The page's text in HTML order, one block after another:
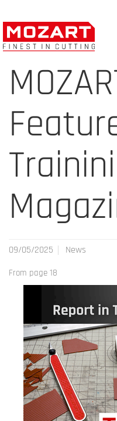
Trainini
09/05/2025 News
From page 18